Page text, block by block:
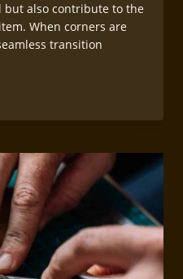
but also contribute to the
When corners are
transition